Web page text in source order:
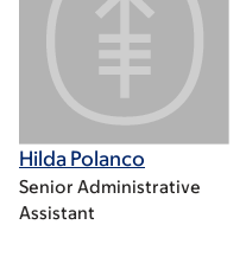
Hilda Polanco
Senior Administrative
Assistant